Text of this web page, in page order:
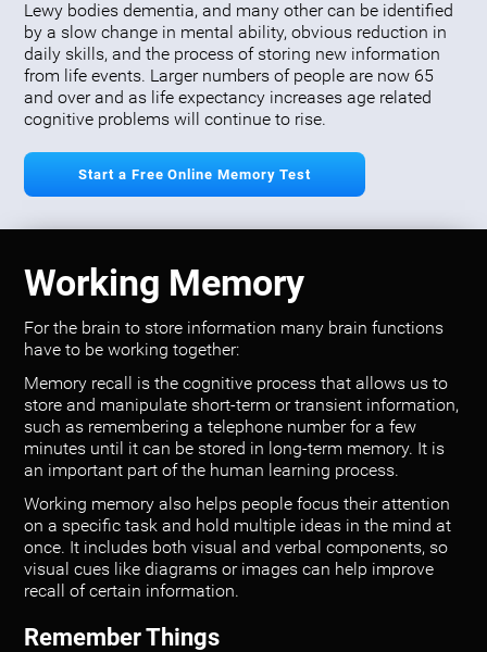
Lewy bodies dementia, and many other can be identified
by a slow change in mental ability, obvious reduction in
daily skills, and the process of storing new information
from life events. Larger numbers of people are now 65
and over and as life expectancy increases age related
cognitive problems will continue to rise.
Start a Free Online Memory Test
Working Memory
For the brain to store information many brain functions
have to be working together:
Memory recall is the cognitive process that allows us to
store and manipulate short-term or transient information,
such as remembering a telephone number for a few
minutes until it can be stored in long-term memory. It is
an important part of the human learning process.
Working memory also helps people focus their attention
on a specific task and hold multiple ideas in the mind at
once. It includes both visual and verbal components, so
visual cues like diagrams or images can help improve
recall of certain information.
Remember Things